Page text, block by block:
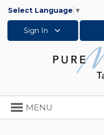
Select Language ▼
Sign In
Toggle
navigation
MENU